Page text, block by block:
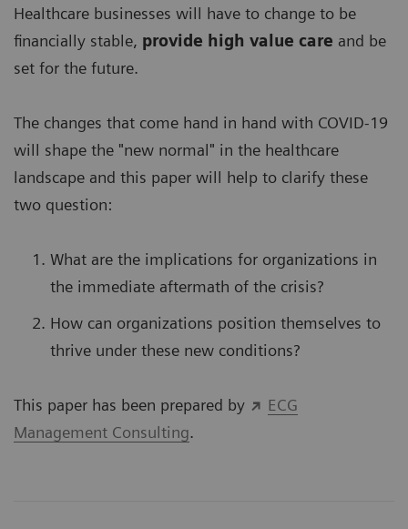
Healthcare businesses will have to change to be
financially stable, provide high value care and be
set for the future.
The changes that come hand in hand with COVID-19
will shape the "new normal" in the healthcare
landscape and this paper will help to clarify these
two question:
What are the implications for organizations in
the immediate aftermath of the crisis?
How can organizations position themselves to
thrive under these new conditions?
This paper has been prepared by
ECG
Management Consulting.